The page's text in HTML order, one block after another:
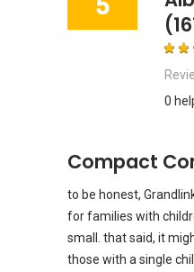
0
Compact
to be honest,
for families with
small. that said, it
those with a single